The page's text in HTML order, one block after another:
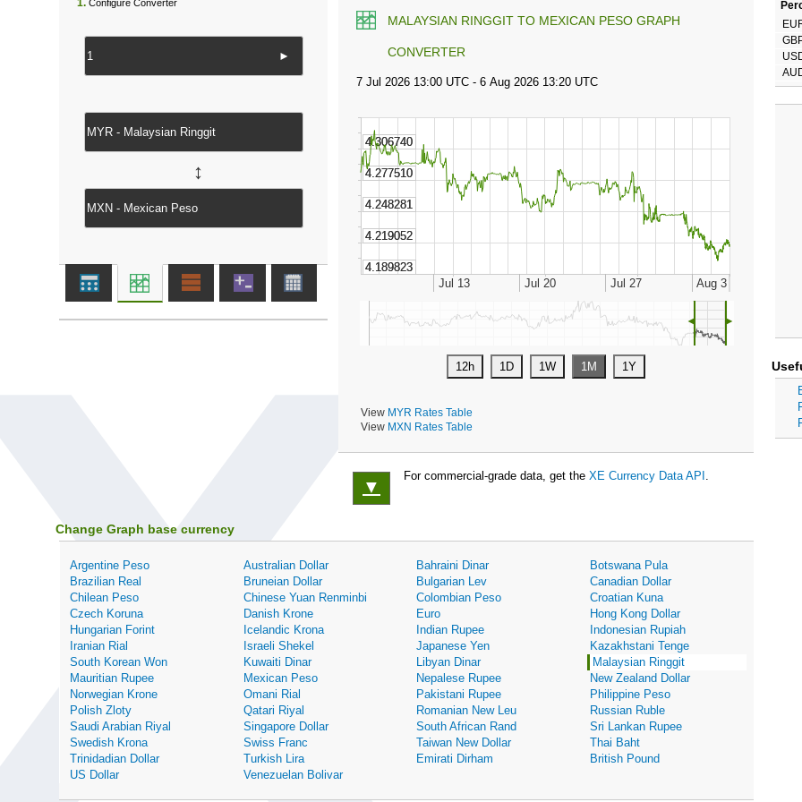
MALAYSIAN RINGGIT TO MEXICAN PESO GRAPH
CONVERTER
◄ ►
View MYR Rates Table
View MXN Rates Table
1. Configure Converter
►
↔
▼
For commercial-grade data, get the XE Currency Data API .
Change Graph base currency
Argentine Peso Australian Dollar Bahraini Dinar
Botswana Pula
Brazilian Real
Bruneian Dollar Bulgarian Lev
Canadian Dollar
Chilean Peso
Chinese Yuan Renminbi Colombian Peso
Croatian Kuna
Czech Koruna
Danish Krone Euro
Hong Kong Dollar
Hungarian Forint
Icelandic Krona Indian Rupee
Indonesian Rupiah
Iranian Rial
Israeli Shekel Japanese Yen
Kazakhstani Tenge
South Korean Won
Kuwaiti Dinar Libyan Dinar
Malaysian Ringgit
Mauritian Rupee
Mexican Peso Nepalese Rupee
New Zealand Dollar
Norwegian Krone
Omani Rial Pakistani Rupee
Philippine Peso
Polish Zloty
Qatari Riyal Romanian New Leu
Russian Ruble
Saudi Arabian Riyal
Singapore Dollar South African Rand
Sri Lankan Rupee
Swedish Krona
Swiss Franc Taiwan New Dollar
Thai Baht
Trinidadian Dollar
Turkish Lira Emirati Dirham
British Pound
US Dollar
Venezuelan Bolivar